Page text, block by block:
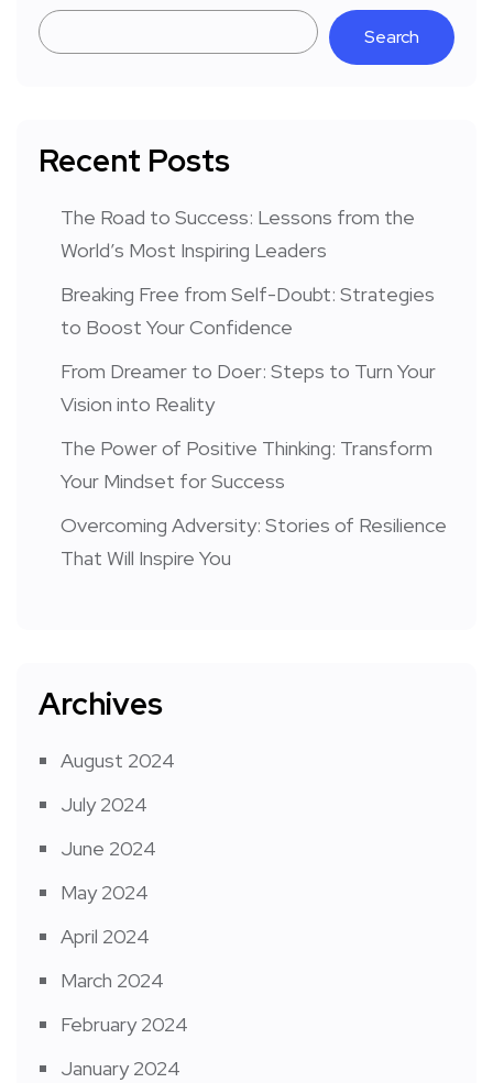
Search
Recent Posts
The Road to Success: Lessons from the
World’s Most Inspiring Leaders
Breaking Free from Self-Doubt: Strategies
to Boost Your Confidence
From Dreamer to Doer: Steps to Turn Your
Vision into Reality
The Power of Positive Thinking: Transform
Your Mindset for Success
Overcoming Adversity: Stories of Resilience
That Will Inspire You
Archives
August 2024
July 2024
June 2024
May 2024
April 2024
March 2024
February 2024
January 2024